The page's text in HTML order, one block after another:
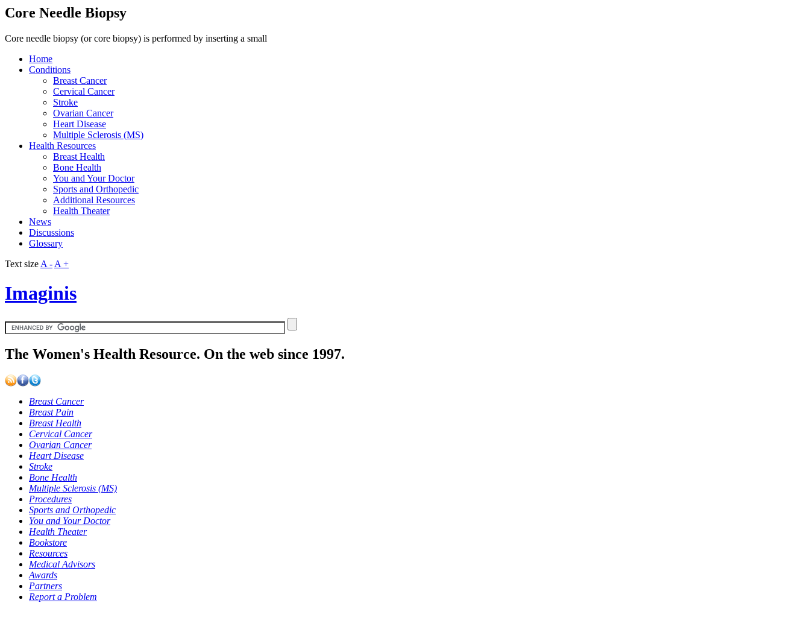
Core Needle Biopsy
Core needle biopsy (or core biopsy) is performed by inserting a small
Home
Conditions
Breast Cancer
Cervical Cancer
Stroke
Ovarian Cancer
Heart Disease
Multiple Sclerosis (MS)
Health Resources
Breast Health
Bone Health
You and Your Doctor
Sports and Orthopedic
Additional Resources
Health Theater
News
Discussions
Glossary
Text size A - A +
Imaginis
The Women's Health Resource. On the web since 1997.
Breast Cancer
Breast Pain
Breast Health
Cervical Cancer
Ovarian Cancer
Heart Disease
Stroke
Bone Health
Multiple Sclerosis (MS)
Procedures
Sports and Orthopedic
You and Your Doctor
Health Theater
Bookstore
Resources
Medical Advisors
Awards
Partners
Report a Problem